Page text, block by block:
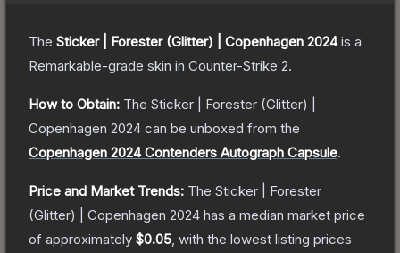
The Sticker | Forester (Glitter) | Copenhagen 2024is a
Remarkable-grade skin in Counter-Strike 2.
How to Obtain: The Sticker | Forester (Glitter) |
Copenhagen 2024 can be unboxed from the
Copenhagen 2024 Contenders Autograph Capsule.
Price and Market Trends: The Sticker | Forester
(Glitter) | Copenhagen 2024 has a median market price
of approximately $0.05 , with the lowest listing prices